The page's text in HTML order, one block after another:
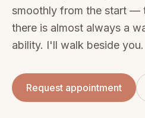
smoothly from the start —
there is almost always a
ability. I'll walk beside you.
Request appointment